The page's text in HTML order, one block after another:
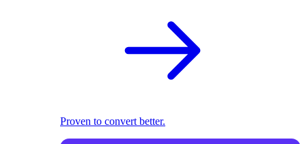
Proven to convert better.